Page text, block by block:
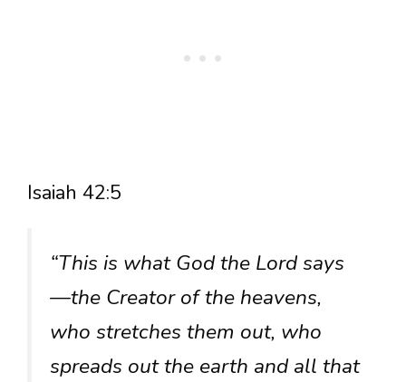
Isaiah 42:5
“This is what God the Lord says
—the Creator of the heavens,
who stretches them out, who
spreads out the earth and all that